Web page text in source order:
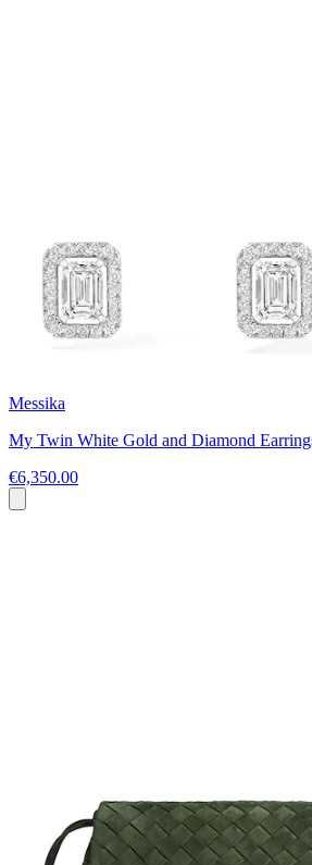
Messika
My Twin White Gold and Diamond
€6,350.00